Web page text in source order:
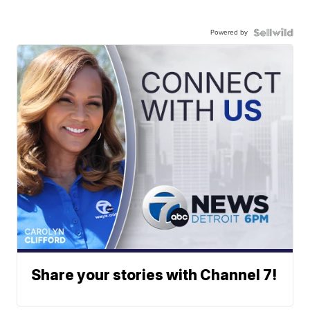
Powered by
Share your stories with Channel 7!